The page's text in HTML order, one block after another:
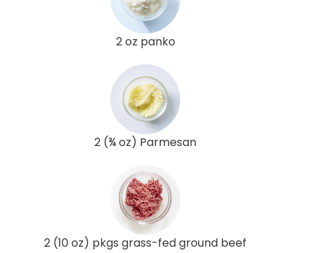
2 oz panko
2 (¾ oz) Parmesan
2 (10 oz) pkgs grass-fed ground beef